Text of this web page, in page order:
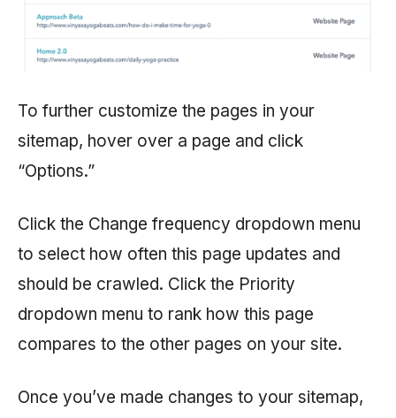
To further customize the pages in your
sitemap, hover over a page and click
“Options.”
Click the Change frequency dropdown menu
to select how often this page updates and
should be crawled. Click the Priority
dropdown menu to rank how this page
compares to the other pages on your site.
Once you’ve made changes to your sitemap,